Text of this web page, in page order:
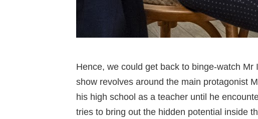
Hence, we could get back to binge-watch
show revolves around the main protagonist
his high school as a teacher until he
tries to bring out the hidden potential inside